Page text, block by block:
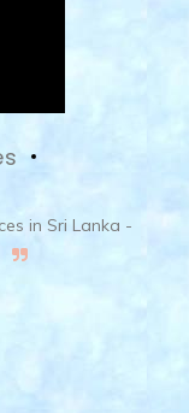
in Sri Lanka -